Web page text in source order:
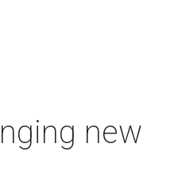
new